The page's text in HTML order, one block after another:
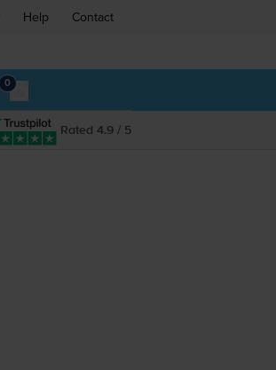
Help Contact
0
Rated 4.9 / 5